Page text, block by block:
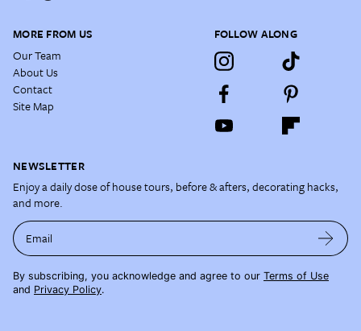
MORE FROM US
Our Team
About Us
Contact
Site Map
FOLLOW ALONG
NEWSLETTER
Enjoy a daily dose of house tours, before & afters, decorating hacks,
and more.
Email
By subscribing, you acknowledge and agree to our Terms of Use
and Privacy Policy.